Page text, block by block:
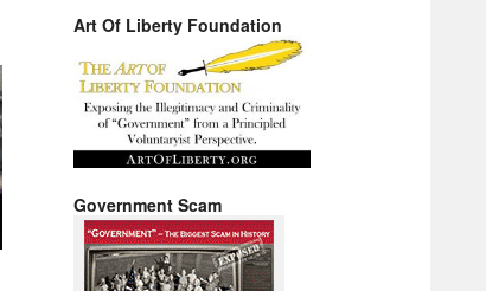
Art Of Liberty Foundation
Government Scam